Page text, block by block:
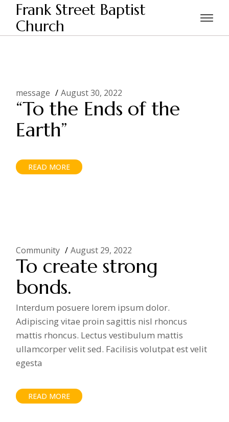
Skip
content
Frank Street Baptist
Church
Home 2022
message August 30, 2022
“To the Ends of the
Earth”
READ MORE
Community August 29, 2022
To create strong
bonds.
Interdum posuere lorem ipsum dolor.
Adipiscing vitae proin sagittis nisl rhoncus
mattis rhoncus. Lectus vestibulum mattis
ullamcorper velit sed. Facilisis volutpat est velit
egesta
READ MORE